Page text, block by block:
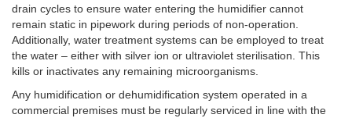
drain cycles to ensure water entering the humidifier cannot
remain static in pipework during periods of non-operation.
Additionally, water treatment systems can be employed to treat
the water – either with silver ion or ultraviolet sterilisation. This
kills or inactivates any remaining microorganisms.
Any humidification or dehumidification system operated in a
commercial premises must be regularly serviced in line with the